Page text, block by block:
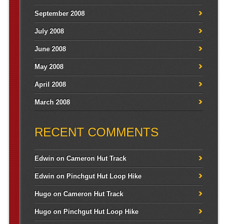
September 2008
July 2008
June 2008
May 2008
April 2008
March 2008
RECENT COMMENTS
EdwinonCameron Hut Track
Edwinon Pinchgut Hut Loop Hike
HugoonCameron Hut Track
Hugoon Pinchgut Hut Loop Hike